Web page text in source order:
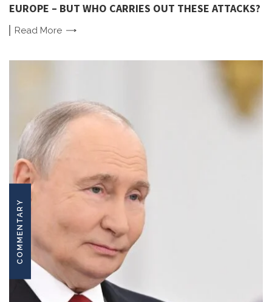
EUROPE – BUT WHO CARRIES OUT THESE ATTACKS?
Read More
COMMENTARY